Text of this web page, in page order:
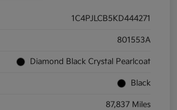
1C4PJLCB5KD444271
801553A
Diamond Black Crystal Pearlcoat
Black
87,837 Miles